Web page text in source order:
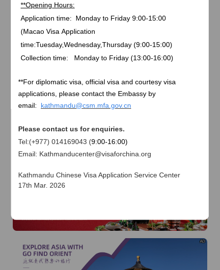
Splendid South China
The Yellow River Basin and its 18,000 kilometers of
winding coastline
AD
**Opening Hours:
Application time:
Monday to Friday 9:00-15:00
(Macao VisaApplication
time:Tuesday,Wednesday,Thursday (9:00-15:00)
Collection time: Monday to Friday (13:00-16:00)
**For diplomatic visa, official visa and courtesy visa
applications, please contact the Embassy by
email:
kathmandu@csm.mfa.gov.cn
Please contact us for enquiries.
Tel:(+977) 014169043 (9:00-16:00)
Email: Kathmanducenter@visaforchina.org
Kathmandu Chinese Visa Application Service Center
17th Mar. 2026
Go to View